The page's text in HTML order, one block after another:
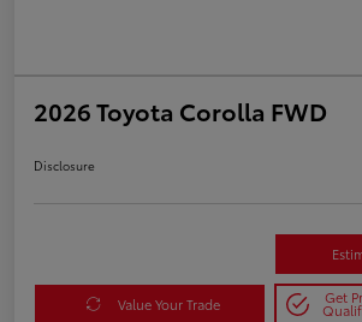
2026 Toyota Corolla FWD
Disclosure
Value Your Trade Get